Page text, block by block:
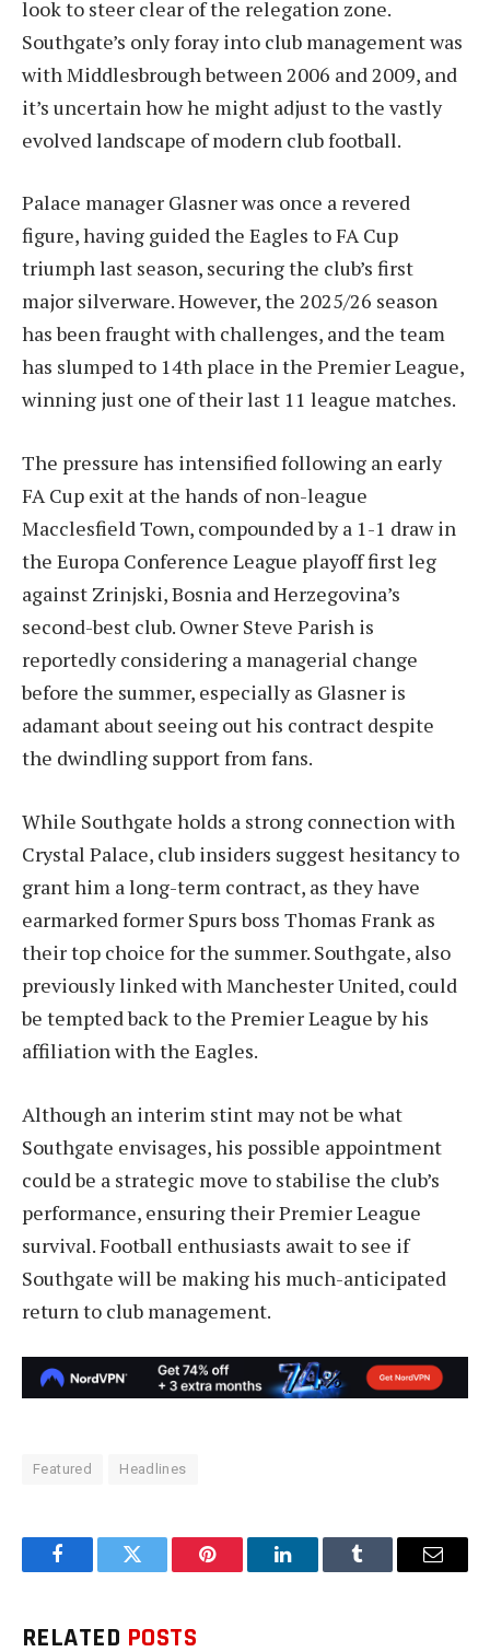
look to steer clear of the relegation zone.
Southgate’s only foray into club management was
with Middlesbrough between 2006 and 2009, and
it’s uncertain how he might adjust to the vastly
evolved landscape of modern club football.
Palace manager Glasner was once a revered
figure, having guided the Eagles to FA Cup
triumph last season, securing the club’s first
major silverware. However, the 2025/26 season
has been fraught with challenges, and the team
has slumped to 14th place in the Premier League,
winning just one of their last 11 league matches.
The pressure has intensified following an early
FA Cup exit at the hands of non-league
Macclesfield Town, compounded by a 1-1 draw in
the Europa Conference League playoff first leg
against Zrinjski, Bosnia and Herzegovina’s
second-best club. Owner Steve Parish is
reportedly considering a managerial change
before the summer, especially as Glasner is
adamant about seeing out his contract despite
the dwindling support from fans.
While Southgate holds a strong connection with
Crystal Palace, club insiders suggest hesitancy to
grant him a long-term contract, as they have
earmarked former Spurs boss Thomas Frank as
their top choice for the summer. Southgate, also
previously linked with Manchester United, could
be tempted back to the Premier League by his
affiliation with the Eagles.
Although an interim stint may not be what
Southgate envisages, his possible appointment
could be a strategic move to stabilise the club’s
performance, ensuring their Premier League
survival. Football enthusiasts await to see if
Southgate will be making his much-anticipated
return to club management.
Featured Headlines
FacebookTwitter Pinterest LinkedInTumblr Email
RELATED POSTS